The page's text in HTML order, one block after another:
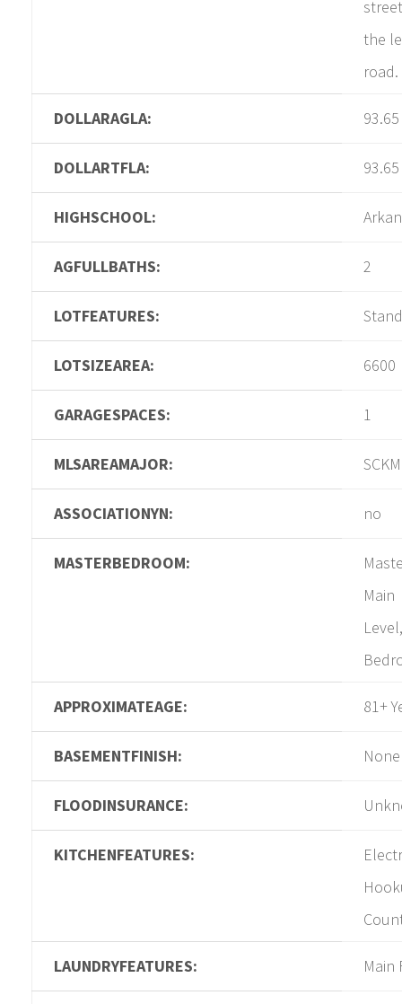
the
road.
DOLLARAGLA: 93.65
DOLLARTFLA: 93.65
HIGHSCHOOL:
AGFULLBATHS: 2
LOTFEATURES:
LOTSIZEAREA: 6600
GARAGESPACES: 1
MLSAREAMAJOR:
ASSOCIATIONYN: no
MASTERBEDROOM:
Main
APPROXIMATEAGE: 81+
BASEMENTFINISH: None
FLOODINSURANCE:
KITCHENFEATURES:
LAUNDRYFEATURES: Main